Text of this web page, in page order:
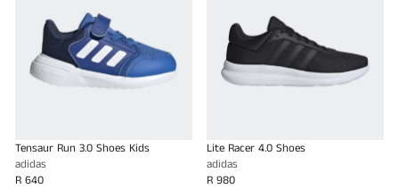
Tensaur Run 3.0 Shoes Kids
adidas
R 640
Lite Racer 4.0 Shoes
adidas
R 980